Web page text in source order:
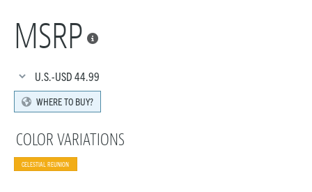
MSRP 
U.S.-USD 44.99
WHERE TO BUY?
COLOR VARIATIONS
CELESTIAL REUNION